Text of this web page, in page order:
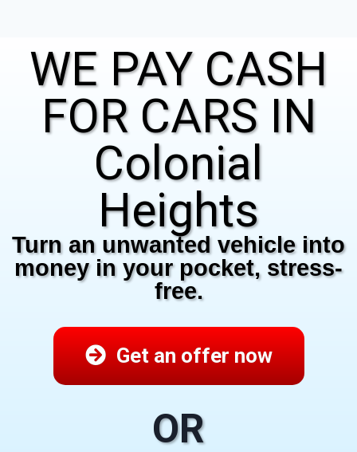
WE PAY CASH
FOR CARS IN
Colonial
Heights
Turn an unwanted vehicle into
money in your pocket, stress-
free.
Get an offer now
OR